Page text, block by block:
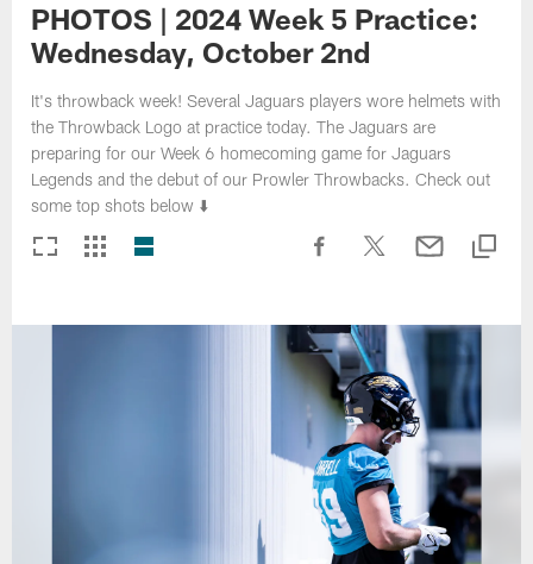
PHOTOS | 2024 Week 5 Practice:
Wednesday, October 2nd
It's throwback week! Several Jaguars players wore helmets with
the Throwback Logo at practice today. The Jaguars are
preparing for our Week 6 homecoming game for Jaguars
Legends and the debut of our Prowler Throwbacks. Check out
some top shots below ⬇️